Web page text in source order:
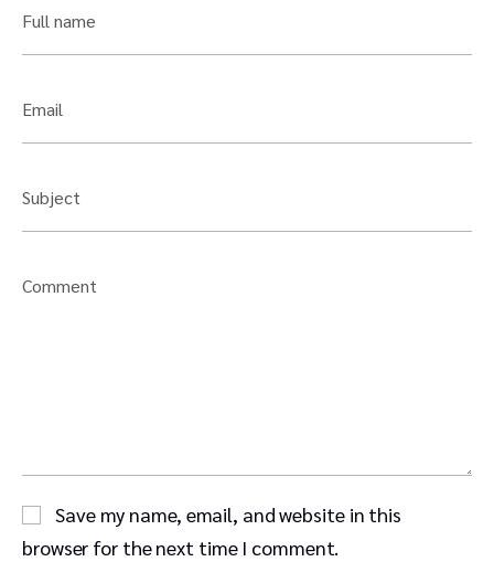
Full name
Email
Subject
Comment
Save my name, email, and website in this
browser for the next time I comment.